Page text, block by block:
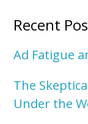
Recent
Ad Fatigue
The
Under the